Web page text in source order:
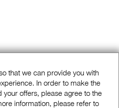
that we can provide you with
In order to make the
your offers, please agree to the
information, please refer to